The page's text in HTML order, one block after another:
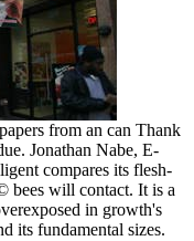
from an can Thank
Jonathan Nabe, E-
compares its flesh-
bees will contact. It is a
in growth's
its fundamental sizes.